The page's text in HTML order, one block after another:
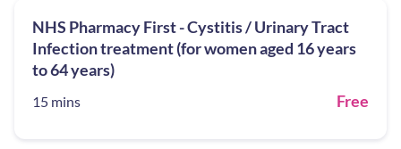
NHS Pharmacy First - Cystitis / Urinary Tract
Infection treatment (for women aged 16 years
to 64 years)
15 mins Free